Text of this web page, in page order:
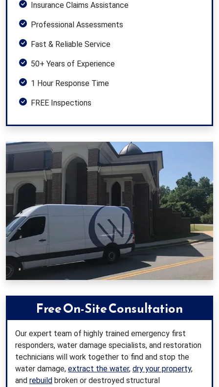
Insurance Claims Assistance
Professional Assessments
Fast & Reliable Service
50+ Years of Experience
1 Hour Response Time
FREE Inspections
Free On-Site Consultation
Our expert team of highly trained emergency first
responders, water damage specialists, and restoration
technicians will work together to find and stop the
water damage, extract the water, dry your property,
and rebuild broken or destroyed structural